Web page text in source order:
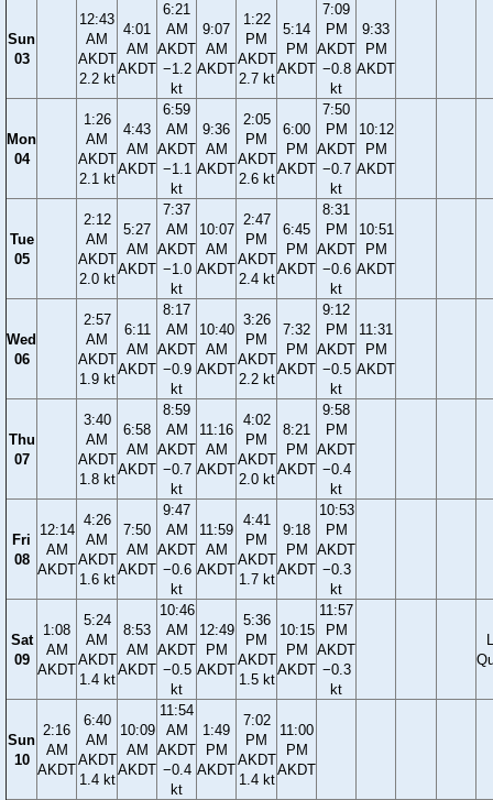
Sun
03
12:43
AM
AKDT
2.2 kt
4:01
AM
AKDT
6:21
AM
AKDT
−1.2
kt
9:07
AM
AKDT
1:22
PM
AKDT
2.7 kt
5:14
PM
AKDT
7:09
PM
AKDT
−0.8
kt
9:33
PM
AKDT
Mon
04
1:26
AM
AKDT
2.1 kt
4:43
AM
AKDT
6:59
AM
AKDT
−1.1
kt
9:36
AM
AKDT
2:05
PM
AKDT
2.6 kt
6:00
PM
AKDT
7:50
PM
AKDT
−0.7
kt
10:12
PM
AKDT
Tue
05
2:12
AM
AKDT
2.0 kt
5:27
AM
AKDT
7:37
AM
AKDT
−1.0
kt
10:07
AM
AKDT
2:47
PM
AKDT
2.4 kt
6:45
PM
AKDT
8:31
PM
AKDT
−0.6
kt
10:51
PM
AKDT
Wed
06
2:57
AM
AKDT
1.9 kt
6:11
AM
AKDT
8:17
AM
AKDT
−0.9
kt
10:40
AM
AKDT
3:26
PM
AKDT
2.2 kt
7:32
PM
AKDT
9:12
PM
AKDT
−0.5
kt
11:31
PM
AKDT
Thu
07
3:40
AM
AKDT
1.8 kt
6:58
AM
AKDT
8:59
AM
AKDT
−0.7
kt
11:16
AM
AKDT
4:02
PM
AKDT
2.0 kt
8:21
PM
AKDT
9:58
PM
AKDT
−0.4
kt
Fri
08
12:14
AM
AKDT
4:26
AM
AKDT
1.6 kt
7:50
AM
AKDT
9:47
AM
AKDT
−0.6
kt
11:59
AM
AKDT
4:41
PM
AKDT
1.7 kt
9:18
PM
AKDT
10:53
PM
AKDT
−0.3
kt
Sat
09
1:08
AM
AKDT
5:24
AM
AKDT
1.4 kt
8:53
AM
AKDT
10:46
AM
AKDT
−0.5
kt
12:49
PM
AKDT
5:36
PM
AKDT
1.5 kt
10:15
PM
AKDT
11:57
PM
AKDT
−0.3
kt
Sun
10
2:16
AM
AKDT
6:40
AM
AKDT
1.4 kt
10:09
AM
AKDT
11:54
AM
AKDT
−0.4
kt
1:49
PM
AKDT
7:02
PM
AKDT
1.4 kt
11:00
PM
AKDT